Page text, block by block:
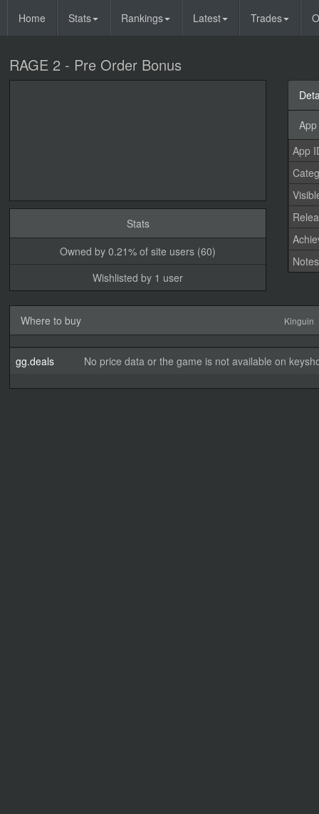
Home Stats Rankings Latest Trades
RAGE 2 - Pre Order Bonus
Stats
Owned by 0.21% of site users (60)
Wishlisted by 1 user
App
Notes
Where to buy Kinguin
gg.deals No price data or the game is not available on